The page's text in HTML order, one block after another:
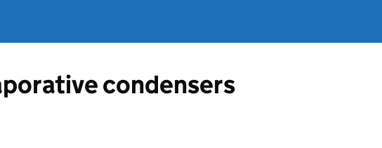
condensers